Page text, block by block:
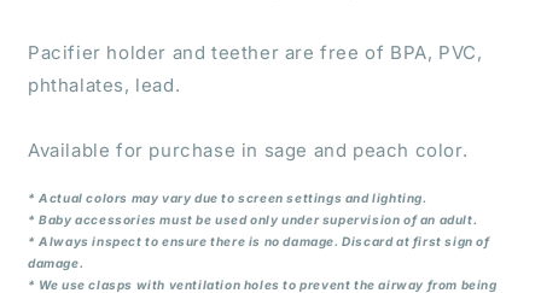
Pacifier holder and teether are free of BPA, PVC,
phthalates, lead.
Available for purchase in sage and peach color.
* Actual colors may vary due to screen settings and lighting.
* Baby accessories must be used only under supervision of an adult.
* Always inspect to ensure there is no damage. Discard at first sign of
damage.
* We use clasps with ventilation holes to prevent the airway from being